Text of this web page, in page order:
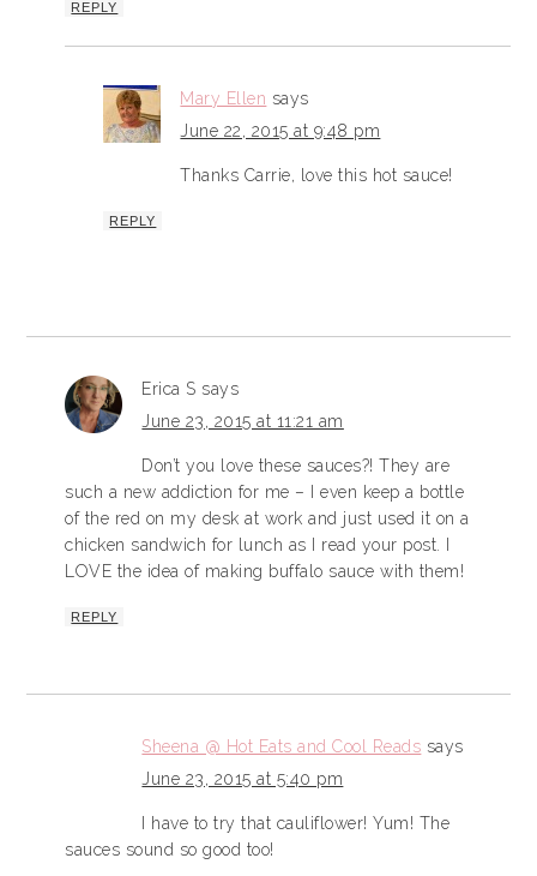
REPLY
Mary Ellen says
June 22, 2015 at 9:48 pm
Thanks Carrie, love this hot sauce!
REPLY
Erica S says
June 23, 2015 at 11:21 am
Don’t you love these sauces?! They are
such a new addiction for me – I even keep a bottle
of the red on my desk at work and just used it on a
chicken sandwich for lunch as I read your post. I
LOVE the idea of making buffalo sauce with them!
REPLY
Sheena @ Hot Eats and Cool Reads says
June 23, 2015 at 5:40 pm
I have to try that cauliflower! Yum! The
sauces sound so good too!